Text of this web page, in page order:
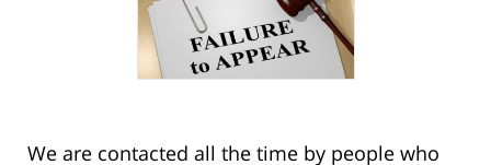
We are contacted all the time by people who